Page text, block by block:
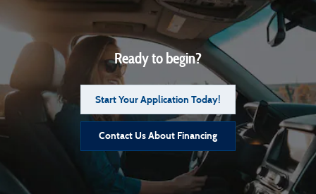
Ready to begin?
Start Your Application Today!
Contact Us About Financing